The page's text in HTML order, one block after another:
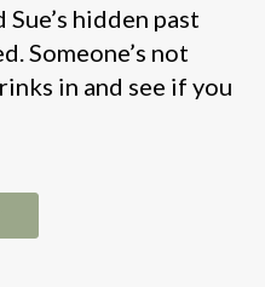
hidden past
Someone’s not
in and see if you